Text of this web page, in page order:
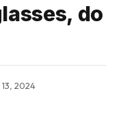
do
2024